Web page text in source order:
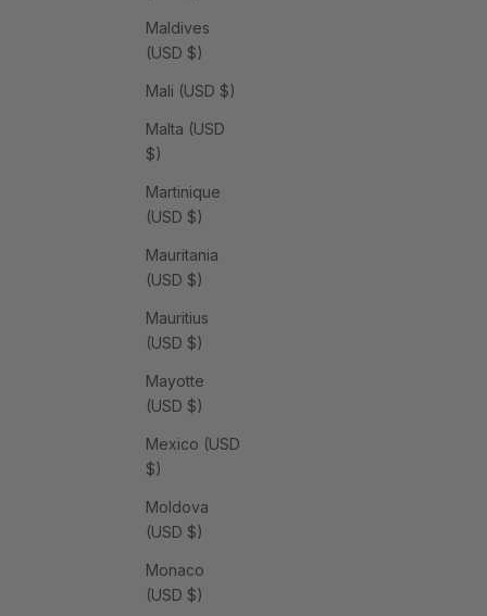
Maldives
(USD $)
Mali (USD $)
Malta (USD
$)
Martinique
(USD $)
Mauritania
(USD $)
Mauritius
(USD $)
Mayotte
(USD $)
Mexico (USD
$)
Moldova
(USD $)
Monaco
(USD $)